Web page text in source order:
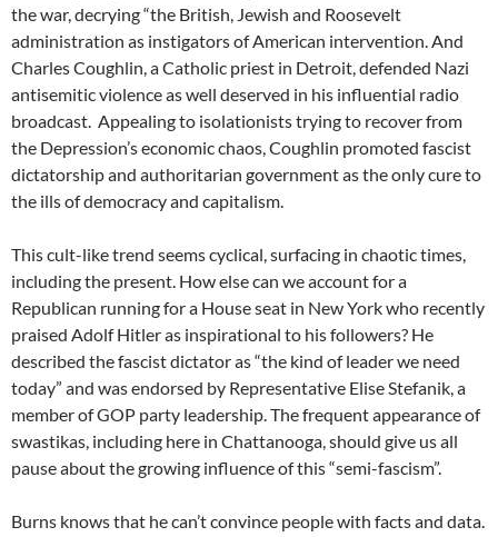
the war, decrying “the British, Jewish and Roosevelt
administration as instigators of American intervention. And
Charles Coughlin, a Catholic priest in Detroit, defended Nazi
antisemitic violence as well deserved in his influential radio
broadcast. Appealing to isolationists trying to recover from
the Depression’s economic chaos, Coughlin promoted fascist
dictatorship and authoritarian government as the only cure to
the ills of democracy and capitalism.
This cult-like trend seems cyclical, surfacing in chaotic times,
including the present. How else can we account for a
Republican running for a House seat in New York who recently
praised Adolf Hitler as inspirational to his followers? He
described the fascist dictator as“the kind of leader we need
today” and was endorsed by Representative Elise Stefanik, a
member of GOP party leadership. The frequent appearance of
swastikas, including here in Chattanooga, should give us all
pause about the growing influence of this “semi-fascism”.
Burns knows that he can’t convince people with facts and data.